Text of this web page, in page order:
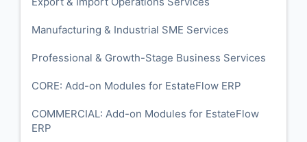
Manufacturing & Industrial SME Services
Professional & Growth-Stage Business Services
CORE: Add-on Modules for EstateFlow ERP
COMMERCIAL: Add-on Modules for EstateFlow
ERP